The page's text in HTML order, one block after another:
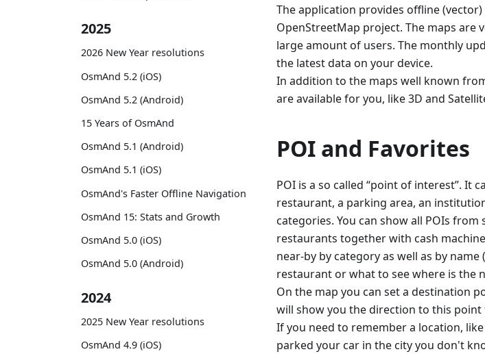
2025
2026 New Year resolutions
OsmAnd 5.2 (iOS)
OsmAnd 5.2 (Android)
15 Years of OsmAnd
OsmAnd 5.1 (Android)
OsmAnd 5.1 (iOS)
OsmAnd's Faster Offline Navigation
OsmAnd 15: Stats and Growth
OsmAnd 5.0 (iOS)
OsmAnd 5.0 (Android)
2024
2025 New Year resolutions
OsmAnd 4.9 (iOS)
The application provides offline
OpenStreetMap project. The maps
large amount of users. The monthly
the latest data on your device.
In addition to the maps well known
are available for you, like 3D and
POI and Favorites
POI is a so called “point of interest”. It
restaurant, a parking area, an
categories. You can show all POIs
restaurants together with cash
near-by by category as well as by
restaurant or what to see where is the
On the map you can set a destination
will show you the direction to this point
If you need to remember a location,
parked your car in the city you don't